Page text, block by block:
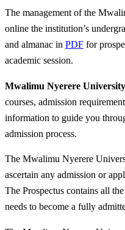
The management of the
online the institution’s
and almanac in PDF for
academic session.
Mwalimu Nyerere
courses, admission
information to guide you
admission process.
The Mwalimu Nyerere
ascertain any admission or
The Prospectus contains all
needs to become a fully